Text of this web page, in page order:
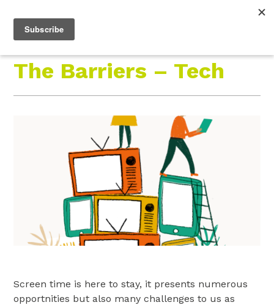
Menu
The Barriers – Tech
Screen time is here to stay, it presents numerous
opportnities but also many challenges to us as